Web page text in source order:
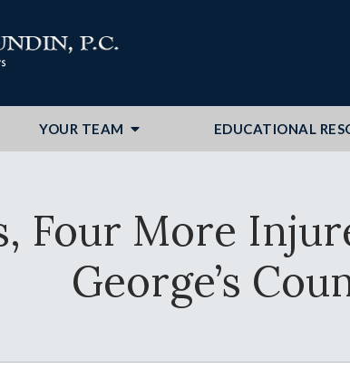
YOUR TEAM EDUCATIONAL
Four More
George’s